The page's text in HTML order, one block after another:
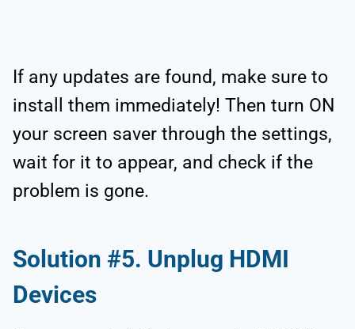
If any updates are found, make sure to
install them immediately! Then turn ON
your screen saver through the settings,
wait for it to appear, and check if the
problem is gone.
Solution #5. Unplug HDMI
Devices